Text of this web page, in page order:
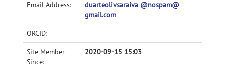
Email Address:
duarteolivsaraiva @nospam@
gmail.com
ORCID:
Site Member
Since:
2020-09-15 15:03